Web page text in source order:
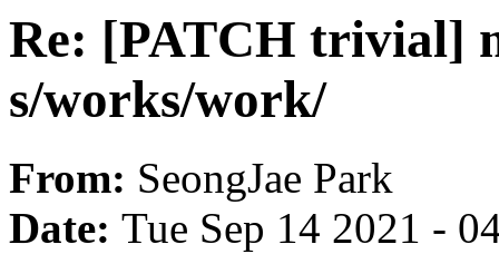
Re: [PATCH trivial]
s/works/work/
From: SeongJae Park
Date: Tue Sep 14 2021 -